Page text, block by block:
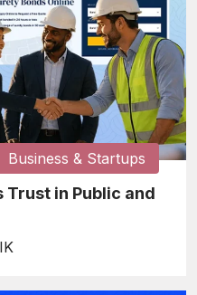
Business & Startups
Trust in Public and